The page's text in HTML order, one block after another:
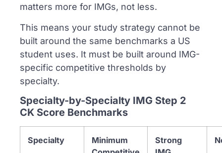
matters more for IMGs, not less.
This means your study strategy cannot be
built around the same benchmarks a US
student uses. It must be built around IMG-
specific competitive thresholds by
specialty.
Specialty-by-Specialty IMG Step 2
CK Score Benchmarks
Specialty
Minimum
Strong